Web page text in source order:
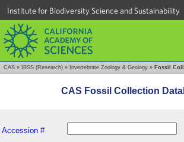
Institute for Biodiversity Science and Sustainability
CAS » IBSS (Research) » Invertebrate Zoology & Geology » Fossil
CAS Fossil Collection
Accession #